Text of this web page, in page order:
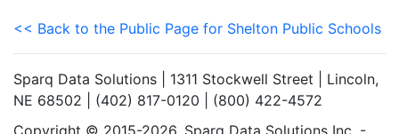
<< Back to the Public Page for Shelton Public Schools
Sparq Data Solutions | 1311 Stockwell Street | Lincoln,
NE 68502 | (402) 817-0120 | (800) 422-4572
Copyright © 2015-2026. Sparq Data Solutions Inc. -